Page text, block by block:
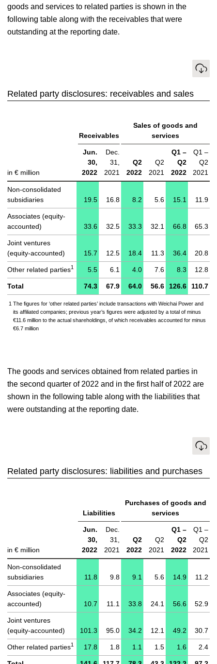
goods and services to related parties is shown in the
following table along with the receivables that were
outstanding at the reporting date.
Download
Related party disclosures: receivables and sales
Receivables
Sales of goods and
services
in € million
Jun.
30,
2022
Dec.
31,
2021
Q2
2022
Q2
2021
Q1 –
Q2
2022
Q1 –
Q2
2021
Non-consolidated
subsidiaries
19.5 16.8 8.2 5.6 15.1 11.9
Associates (equity-
accounted)
33.6 32.5 33.3 32.1 66.8 65.3
Joint ventures
(equity-accounted)
15.7 12.5 18.4 11.3 36.4 20.8
Other related parties1 5.5 6.1 4.0 7.6 8.3 12.8
Total 74.3 67.9 64.0 56.6 126.6 110.7
1 The figures for ‘other related parties’ include transactions with Weichai Power and
its affiliated companies; previous year’s figures were adjusted by a total of minus
€11.6 million to the actual shareholdings, of which receivables accounted for minus
€6.7 million
The goods and services obtained from related parties in
the second quarter of 2022 and in the first half of 2022 are
shown in the following table along with the liabilities that
were outstanding at the reporting date.
Download
Related party disclosures: liabilities and purchases
Liabilities
Purchases of goods and
services
in € million
Jun.
30,
2022
Dec.
31,
2021
Q2
2022
Q2
2021
Q1 –
Q2
2022
Q1 –
Q2
2021
Non-consolidated
subsidiaries
11.8 9.8 9.1 5.6 14.9 11.2
Associates (equity-
accounted)
10.7 11.1 33.8 24.1 56.6 52.9
Joint ventures
(equity-accounted)
101.3 95.0 34.2 12.1 49.2 30.7
Other related parties1 17.8 1.8 1.1 1.5 1.6 2.4